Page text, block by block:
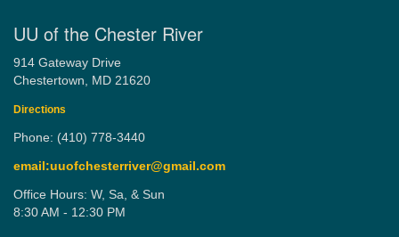
UU of the Chester River
914 Gateway Drive
Chestertown, MD 21620
Directions
Phone: (410) 778-3440
email:uuofchesterriver@gmail.com
Office Hours: W, Sa, & Sun
8:30 AM - 12:30 PM